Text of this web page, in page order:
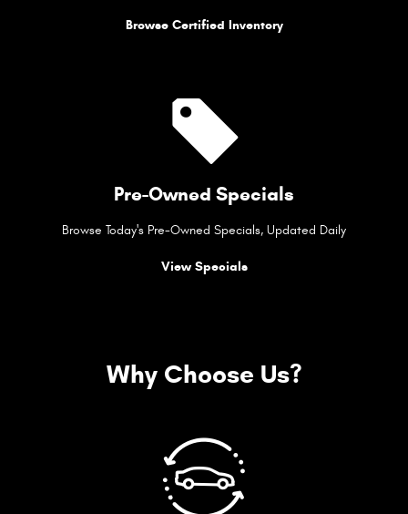
Browse Certified Inventory
Pre-Owned Specials
Browse Today's Pre-Owned Specials, Updated Daily
View Specials
Why Choose Us?